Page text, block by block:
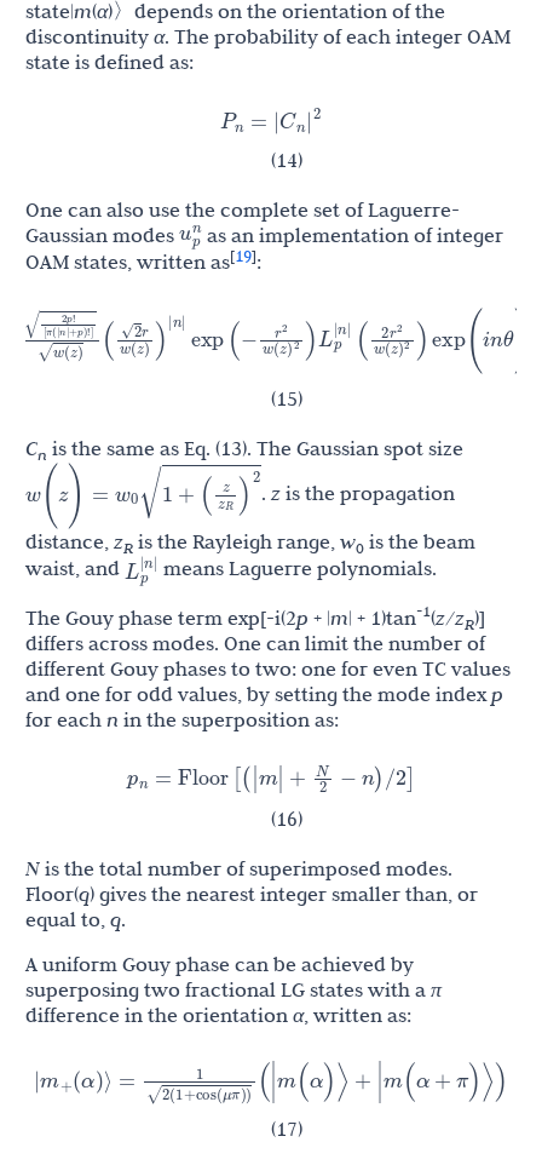
state|m(α)〉depends on the orientation of the
discontinuity α. The probability of each integer OAM
state is defined as:
(14)
P
n =
One can also use the complete set of Laguerre-
Gaussian modes up n
as an implementation of integer
OAM states, written as[19]:
(15)
z)
)exp(− r
w (z)
2
)L p |n (
w(z )
) exp(i θ × exp i r2
w(z) z R
)exp [−i(
Cn is the same as Eq. (13). The Gaussian spot size
(z =0
zR
2 . z is the propagation
distance, zR is the Rayleigh range, w0 is the beam
waist, and Lp|n|
means Laguerre polynomials.
The Gouy phase term exp[-i(2p + |m| + 1)tan-1(z/zR)]
differs across modes. One can limit the number of
different Gouy phases to two: one for even TC values
and one for odd values, by setting the mode indexp
for each n in the superposition as:
(16)
p
n = Floor[(|m |+ N− n) /2
N is the total number of superimposed modes.
Floor(q) gives the nearest integer smaller than, or
equal to, q.
A uniform Gouy phase can be achieved by
superposing two fractional LG states with a π
difference in the orientation α, written as:
(17)
|m
+ α)⟩=
2(1 cos(μπ))
(|m(α) ⟩+|m( α +π)⟩